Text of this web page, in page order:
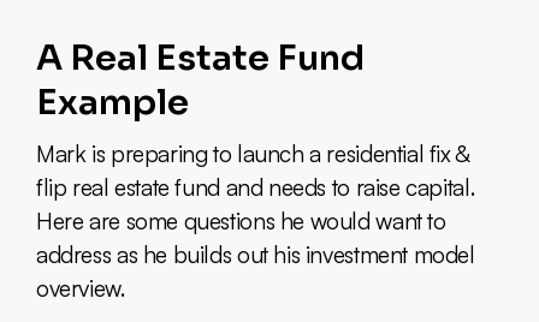
A Real Estate Fund
Example
Mark is preparing to launch a residential fix &
flip real estate fund and needs to raise capital.
Here are some questions he would want to
address as he builds out his investment model
overview.